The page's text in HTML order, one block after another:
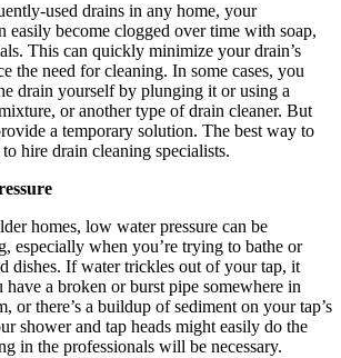
used drains in any home, your
easily become clogged over time with soap,
This can quickly minimize your drain’s
the need for cleaning. In some cases, you
drain yourself by plunging it or using a
or another type of drain cleaner. But
a temporary solution. The best way to
hire drain cleaning specialists.
homes, low water pressure can be
especially when you’re trying to bathe or
dishes. If water trickles out of your tap, it
have a broken or burst pipe somewhere in
or there’s a buildup of sediment on your tap’s
shower and tap heads might easily do the
in the professionals will be necessary.